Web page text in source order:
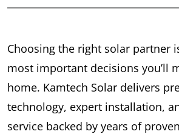
Choosing the right solar partner
most important decisions you’ll
home. Kamtech Solar delivers
technology, expert installation,
service backed by years of